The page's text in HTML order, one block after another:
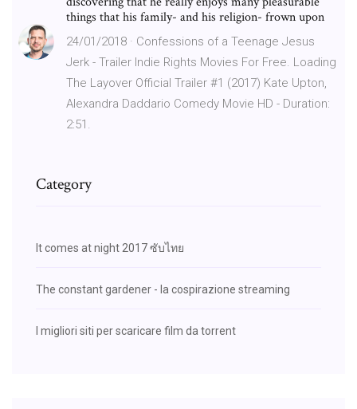
things that his family- and his religion- frown upon
24/01/2018 · Confessions of a Teenage Jesus
Jerk - Trailer Indie Rights Movies For Free. Loading
The Layover Official Trailer #1 (2017) Kate Upton,
Alexandra Daddario Comedy Movie HD - Duration:
2:51.
Category
It comes at night 2017 ซับไทย
The constant gardener - la cospirazione streaming
I migliori siti per scaricare film da torrent